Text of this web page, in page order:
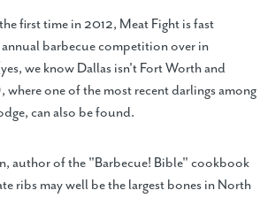
first time in 2012, Meat Fight is fast
barbecue competition over in
we know Dallas isn't Fort Worth and
where one of the most recent darlings among
can also be found.
author of the "Barbecue! Bible" cookbook
ribs may well be the largest bones in North